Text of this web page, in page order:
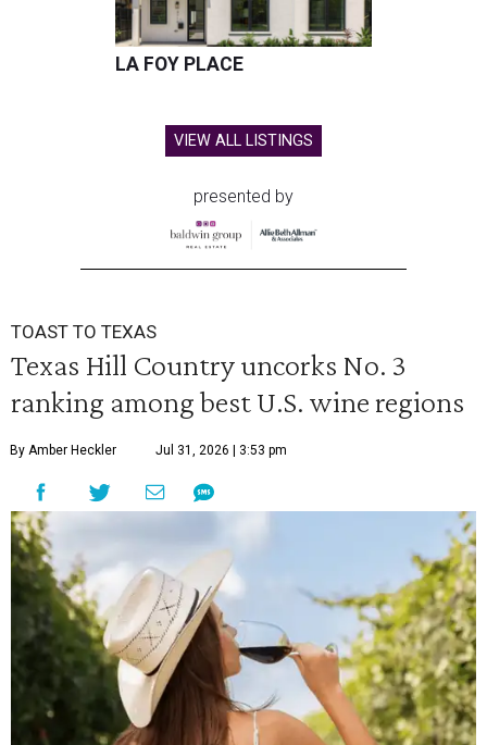
LA FOY PLACE
VIEW ALL LISTINGS
presented by
TOAST TO TEXAS
Texas Hill Country uncorks No. 3
ranking among best U.S. wine regions
By Amber Heckler Jul 31, 2026 | 3:53 pm